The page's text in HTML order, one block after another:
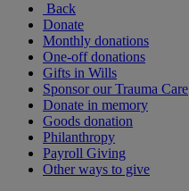
Back
Donate
Monthly donations
One-off donations
Gifts in Wills
Sponsor our Trauma Care
Donate in memory
Goods donation
Philanthropy
Payroll Giving
Other ways to give